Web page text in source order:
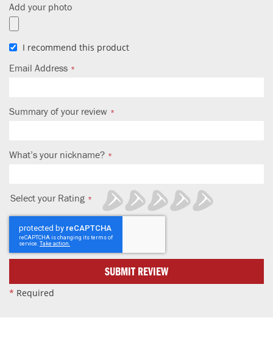
Add your photo
I recommend this product
Email Address
Summary of your review
What’s your nickname?
Select your Rating
star
stars
stars
stars
stars
SUBMIT REVIEW
* Required